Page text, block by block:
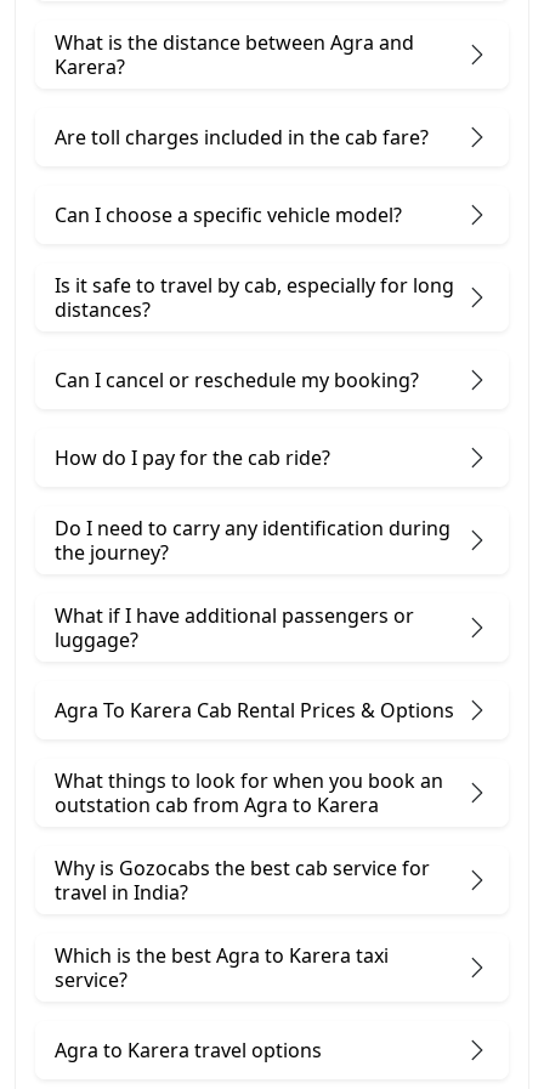
What is the distance between Agra and
Karera?
Are toll charges included in the cab fare?
Can I choose a specific vehicle model?
Is it safe to travel by cab, especially for long
distances?
Can I cancel or reschedule my booking?
How do I pay for the cab ride?
Do I need to carry any identification during
the journey?
What if I have additional passengers or
luggage?
Agra To Karera Cab Rental Prices & Options
What things to look for when you book an
outstation cab from Agra ​to Karera
Why is Gozocabs the best cab service for
travel in India?
Which is the best Agra to Karera taxi
service?
Agra to Karera travel options